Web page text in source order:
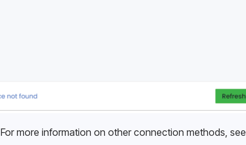
For more information on other connection methods, see